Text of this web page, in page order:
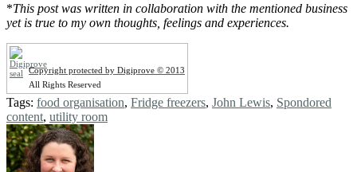
*This post was written in collaboration with the mentioned business
yet is true to my own thoughts, feelings and experiences.
Copyright protected by Digiprove © 2013
All Rights Reserved
Tags: food organisation, Fridge freezers, John Lewis, Spondored
content, utility room